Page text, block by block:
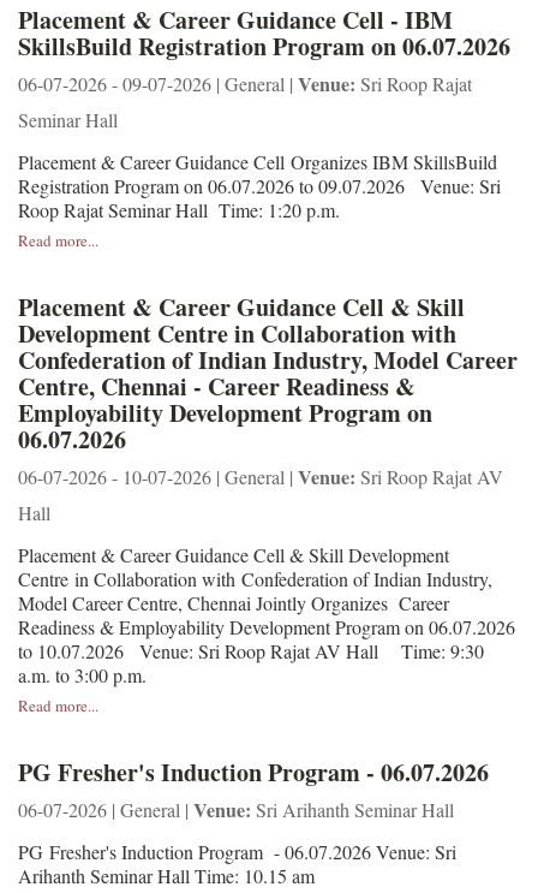
Placement & Career Guidance Cell - IBM
SkillsBuild Registration Program on 06.07.2026
06-07-2026 - 09-07-2026 | General | Venue: Sri Roop Rajat
Seminar Hall
Placement & Career Guidance Cell Organizes IBM SkillsBuild
Registration Program on 06.07.2026 to 09.07.2026 Venue: Sri
Roop Rajat Seminar Hall Time: 1:20 p.m.
Read more...
Placement & Career Guidance Cell & Skill
Development Centre in Collaboration with
Confederation of Indian Industry, Model Career
Centre, Chennai - Career Readiness &
Employability Development Program on
06.07.2026
06-07-2026 - 10-07-2026 | General | Venue: Sri Roop Rajat AV
Hall
Placement & Career Guidance Cell & Skill Development
Centre in Collaboration with Confederation of Indian Industry,
Model Career Centre, Chennai Jointly Organizes Career
Readiness & Employability Development Program on 06.07.2026
to 10.07.2026 Venue: Sri Roop Rajat AV Hall Time: 9:30
a.m. to 3:00 p.m.
Read more...
PG Fresher's Induction Program - 06.07.2026
06-07-2026 | General | Venue: Sri Arihanth Seminar Hall
PG Fresher's Induction Program - 06.07.2026 Venue: Sri
Arihanth Seminar Hall Time: 10.15 am